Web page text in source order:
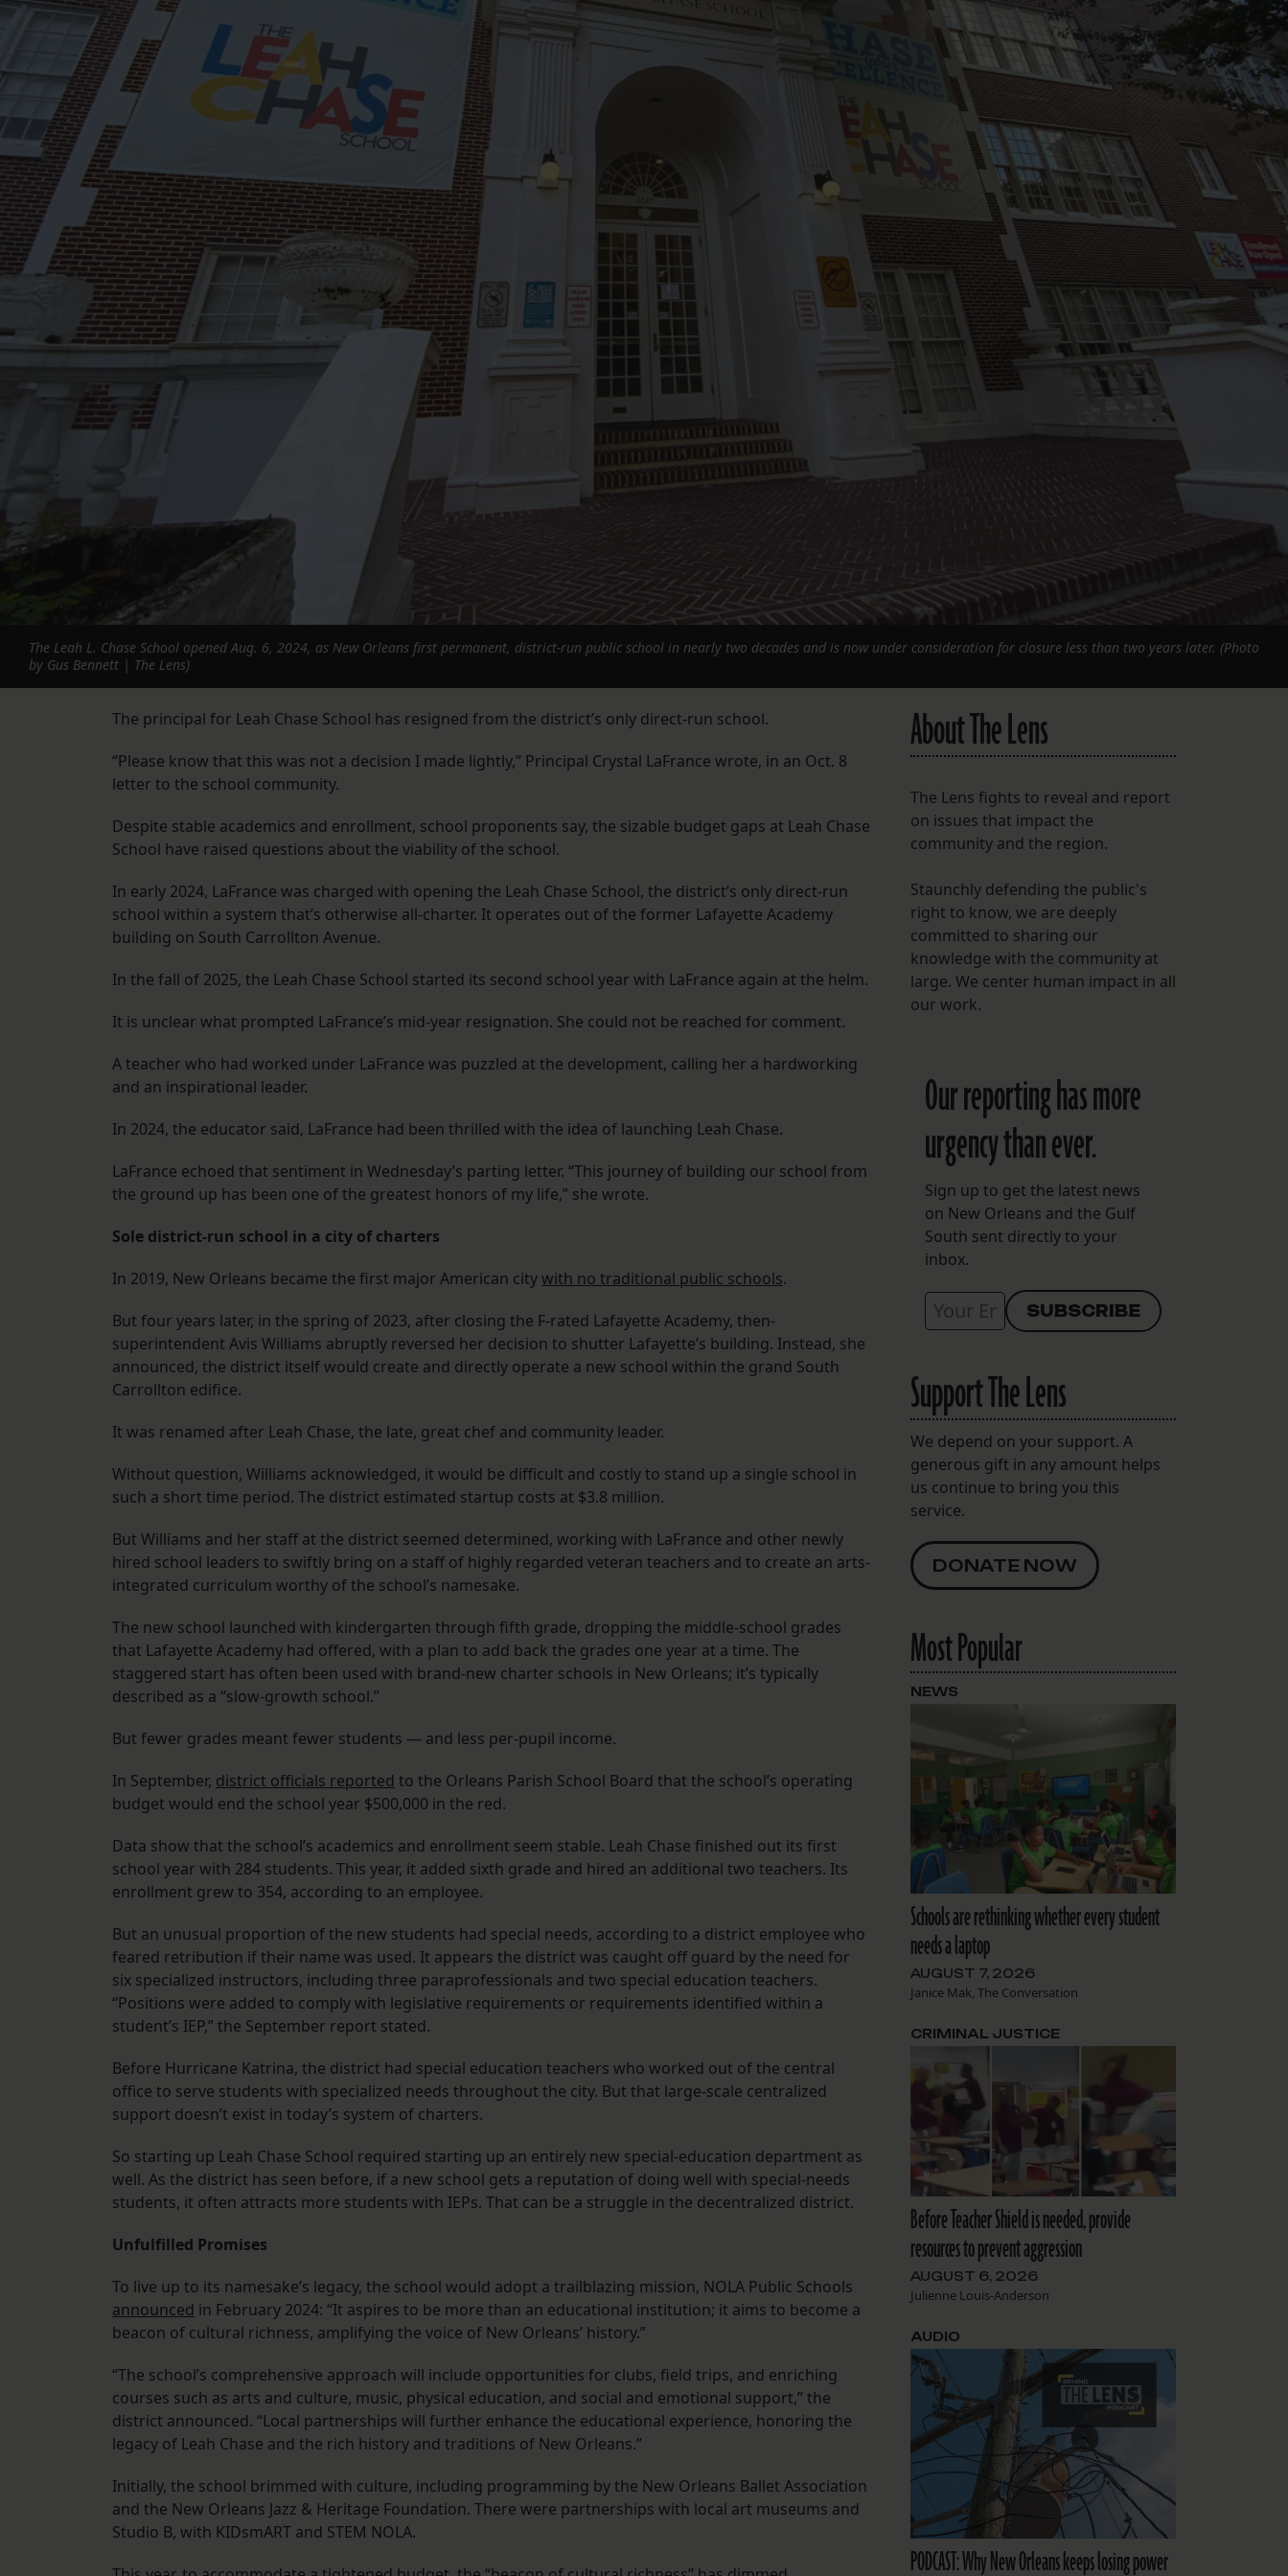
The Leah L. Chase School opened Aug. 6, 2024, as New Orleans first permanent, district-run public school in nearly two decades and is now under consideration for closure less than two years later. (Photo
by Gus Bennett | The Lens)
The principal for Leah Chase School has resigned from the district’s only direct-run school.
“Please know that this was not a decision I made lightly,” Principal Crystal LaFrance wrote, in an Oct. 8
letter to the school community.
Despite stable academics and enrollment, school proponents say, the sizable budget gaps at Leah Chase
School have raised questions about the viability of the school.
In early 2024, LaFrance was charged with opening the Leah Chase School, the district’s only direct-run
school within a system that’s otherwise all-charter. It operates out of the former Lafayette Academy
building on South Carrollton Avenue.
In the fall of 2025, the Leah Chase School started its second school year with LaFrance again at the helm.
It is unclear what prompted LaFrance’s mid-year resignation. She could not be reached for comment.
A teacher who had worked under LaFrance was puzzled at the development, calling her a hardworking
and an inspirational leader.
In 2024, the educator said, LaFrance had been thrilled with the idea of launching Leah Chase.
LaFrance echoed that sentiment in Wednesday’s parting letter. “This journey of building our school from
the ground up has been one of the greatest honors of my life,” she wrote.
Sole district-run school in a city of charters
In 2019, New Orleans became the first major American citywith no traditional public schools.
But four years later, in the spring of 2023, after closing the F-rated Lafayette Academy, then-
superintendent Avis Williams abruptly reversed her decision to shutter Lafayette’s building. Instead, she
announced, the district itself would create and directly operate a new school within the grand South
Carrollton edifice.
It was renamed after Leah Chase, the late, great chef and community leader.
Without question, Williams acknowledged, it would be difficult and costly to stand up a single school in
such a short time period. The district estimated startup costs at $3.8 million.
But Williams and her staff at the district seemed determined, working with LaFrance and other newly
hired school leaders to swiftly bring on a staff of highly regarded veteran teachers and to create an arts-
integrated curriculum worthy of the school’s namesake.
The new school launched with kindergarten through fifth grade, dropping the middle-school grades
that Lafayette Academy had offered, with a plan to add back the grades one year at a time. The
staggered start has often been used with brand-new charter schools in New Orleans; it’s typically
described as a “slow-growth school.”
But fewer grades meant fewer students — and less per-pupil income.
In September, district officials reported to the Orleans Parish School Board that the school’s operating
budget would end the school year $500,000 in the red.
Data show that the school’s academics and enrollment seem stable. Leah Chase finished out its first
school year with 284 students. This year, it added sixth grade and hired an additional two teachers. Its
enrollment grew to 354, according to an employee.
But an unusual proportion of the new students had special needs, according to a district employee who
feared retribution if their name was used. It appears the district was caught off guard by the need for
six specialized instructors, including three paraprofessionals and two special education teachers.
“Positions were added to comply with legislative requirements or requirements identified within a
student’s IEP,” the September report stated.
Before Hurricane Katrina, the district had special education teachers who worked out of the central
office to serve students with specialized needs throughout the city. But that large-scale centralized
support doesn’t exist in today’s system of charters.
So starting up Leah Chase School required starting up an entirely new special-education department as
well. As the district has seen before, if a new school gets a reputation of doing well with special-needs
students, it often attracts more students with IEPs. That can be a struggle in the decentralized district.
Unfulfilled Promises
To live up to its namesake’s legacy, the school would adopt a trailblazing mission, NOLA Public Schools
announced in February 2024: “It aspires to be more than an educational institution; it aims to become a
beacon of cultural richness, amplifying the voice of New Orleans’ history.”
“The school’s comprehensive approach will include opportunities for clubs, field trips, and enriching
courses such as arts and culture, music, physical education, and social and emotional support,” the
district announced. “Local partnerships will further enhance the educational experience, honoring the
legacy of Leah Chase and the rich history and traditions of New Orleans.”
Initially, the school brimmed with culture, including programming by the New Orleans Ballet Association
and the New Orleans Jazz & Heritage Foundation. There were partnerships with local art museums and
Studio B, with KIDsmART and STEM NOLA.
About The Lens
The Lens fights to reveal and report
on issues that impact the
community and the region.
Staunchly defending the public's
right to know, we are deeply
committed to sharing our
knowledge with the community at
large. We center human impact in all
our work.
Our reporting has more
urgency than ever.
Sign up to get the latest news
on New Orleans and the Gulf
South sent directly to your
inbox.
Support The Lens
We depend on your support. A
generous gift in any amount helps
us continue to bring you this
service.
DONATE NOW
Most Popular
Schools are rethinking whether every student
needs a laptop
AUGUST 7, 2026
Janice Mak, The Conversation
NEWS
Before Teacher Shield is needed, provide
resources to prevent aggression
AUGUST 6, 2026
Julienne Louis-Anderson
CRIMINAL JUSTICE
PODCAST: Why New Orleans keeps losing power
AUDIO